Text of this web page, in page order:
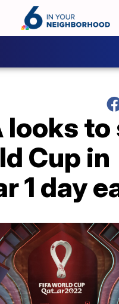
looks
Cup in
1 day